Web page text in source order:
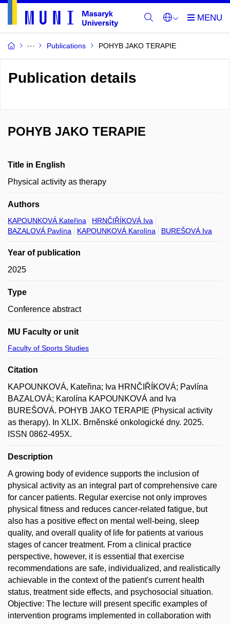
Publications POHYB JAKO TERAPIE
Publication details
POHYB JAKO TERAPIE
Title in English
Physical activity as therapy
Authors
KAPOUNKOVÁ Kateřina
HRNČIŘÍKOVÁ Iva
BAZALOVÁ Pavlína
KAPOUNKOVÁ Karolína BUREŠOVÁ Iva
Year of publication
2025
Type
Conference abstract
MU Faculty or unit
Faculty of Sports Studies
Citation
KAPOUNKOVÁ, Kateřina; Iva HRNČIŘÍKOVÁ; Pavlína
BAZALOVÁ; Karolína KAPOUNKOVÁ and Iva
BUREŠOVÁ. POHYB JAKO TERAPIE (Physical activity
as therapy). In XLIX. Brněnské onkologické dny. 2025.
ISSN 0862-495X.
Description
A growing body of evidence supports the inclusion of
physical activity as an integral part of comprehensive care
for cancer patients. Regular exercise not only improves
physical fitness and reduces cancer-related fatigue, but
also has a positive effect on mental well-being, sleep
quality, and overall quality of life for patients at various
stages of cancer treatment. From a clinical practice
perspective, however, it is essential that exercise
recommendations are safe, individualized, and realistically
achievable in the context of the patient's current health
status, treatment side effects, and psychosocial situation.
Objective: The lecture will present specific examples of
intervention programs implemented in collaboration with